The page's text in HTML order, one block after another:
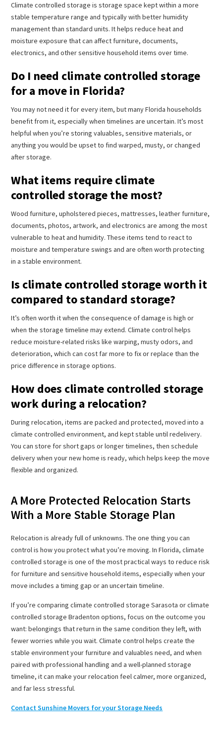
Climate controlled storage is storage space kept within a more
stable temperature range and typically with better humidity
management than standard units. It helps reduce heat and
moisture exposure that can affect furniture, documents,
electronics, and other sensitive household items over time.
Do I need climate controlled storage
for a move in Florida?
You may not need it for every item, but many Florida households
benefit from it, especially when timelines are uncertain. It’s most
helpful when you’re storing valuables, sensitive materials, or
anything you would be upset to find warped, musty, or changed
after storage.
What items require climate
controlled storage the most?
Wood furniture, upholstered pieces, mattresses, leather furniture,
documents, photos, artwork, and electronics are among the most
vulnerable to heat and humidity. These items tend to react to
moisture and temperature swings and are often worth protecting
in a stable environment.
Is climate controlled storage worth it
compared to standard storage?
It’s often worth it when the consequence of damage is high or
when the storage timeline may extend. Climate control helps
reduce moisture-related risks like warping, musty odors, and
deterioration, which can cost far more to fix or replace than the
price difference in storage options.
How does climate controlled storage
work during a relocation?
During relocation, items are packed and protected, moved into a
climate controlled environment, and kept stable until redelivery.
You can store for short gaps or longer timelines, then schedule
delivery when your new home is ready, which helps keep the move
flexible and organized.
A More Protected Relocation Starts
With a More Stable Storage Plan
Relocation is already full of unknowns. The one thing you can
control is how you protect what you’re moving. In Florida, climate
controlled storage is one of the most practical ways to reduce risk
for furniture and sensitive household items, especially when your
move includes a timing gap or an uncertain timeline.
If you’re comparing climate controlled storage Sarasota or climate
controlled storage Bradenton options, focus on the outcome you
want: belongings that return in the same condition they left, with
fewer worries while you wait. Climate control helps create the
stable environment your furniture and valuables need, and when
paired with professional handling and a well-planned storage
timeline, it can make your relocation feel calmer, more organized,
and far less stressful.
Contact Sunshine Movers for your Storage Needs